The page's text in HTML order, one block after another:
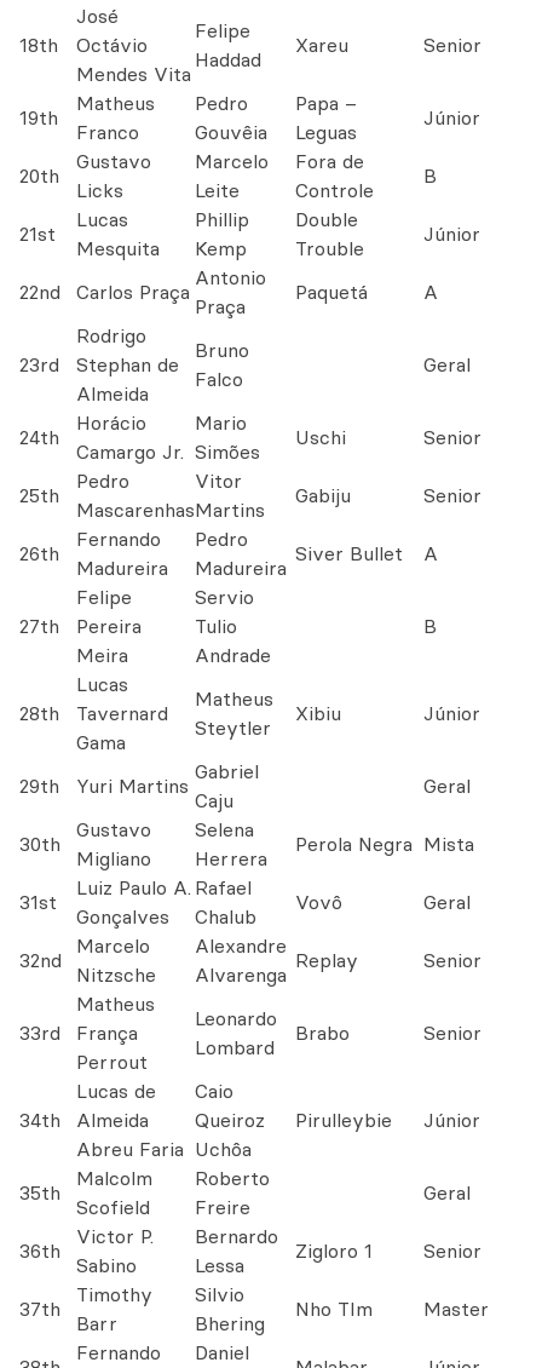
18th
José
Octávio
Mendes Vita
Felipe
Haddad
Xareu Senior
19th
Matheus
Franco
Pedro
Gouvêia
Papa –
Leguas
Júnior
20th
Gustavo
Licks
Marcelo
Leite
Fora de
Controle
B
21st
Lucas
Mesquita
Phillip
Kemp
Double
Trouble
Júnior
22nd Carlos Praça
Antonio
Praça
Paquetá A
23rd
Rodrigo
Stephan de
Almeida
Bruno
Falco
Geral
24th
Horácio
Camargo Jr.
Mario
Simões
Uschi Senior
25th
Pedro
Mascarenhas
Vitor
Martins
Gabiju Senior
26th
Fernando
Madureira
Pedro
Madureira
Siver Bullet A
27th
Felipe
Pereira
Meira
Servio
Tulio
Andrade
B
28th
Lucas
Tavernard
Gama
Matheus
Steytler
Xibiu Júnior
29th Yuri Martins
Gabriel
Caju
Geral
30th
Gustavo
Migliano
Selena
Herrera
Perola Negra Mista
31st
Luiz Paulo A.
Gonçalves
Rafael
Chalub
Vovô Geral
32nd
Marcelo
Nitzsche
Alexandre
Alvarenga
Replay Senior
33rd
Matheus
França
Perrout
Leonardo
Lombard
Brabo Senior
34th
Lucas de
Almeida
Abreu Faria
Caio
Queiroz
Uchôa
Pirulleybie Júnior
35th
Malcolm
Scofield
Roberto
Freire
Geral
36th
Victor P.
Sabino
Bernardo
Lessa
Zigloro 1 Senior
37th
Timothy
Barr
Silvio
Bhering
Nho TIm Master
Fernando Daniel